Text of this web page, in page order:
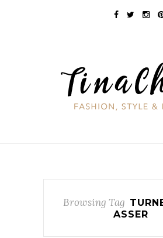
Browsing Tag
ASSER